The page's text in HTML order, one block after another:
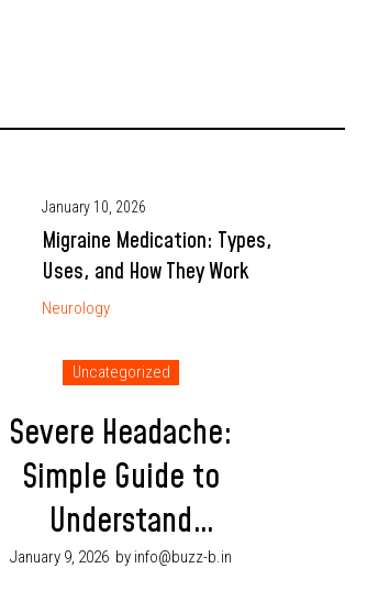
January 10, 2026
Migraine Medication: Types,
Uses, and How They Work
Neurology
Uncategorized
Severe Headache:
Simple Guide to
Understand
Symptoms and
January 9, 2026 by info@buzz-b.in